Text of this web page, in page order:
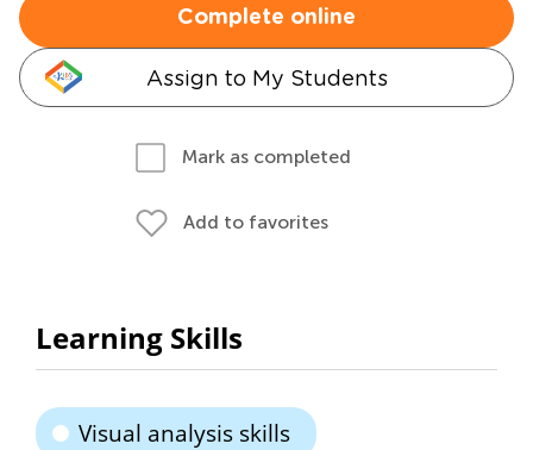
Complete online
Assign to My Students
Mark as completed
Add to favorites
Learning Skills
Visual analysis skills